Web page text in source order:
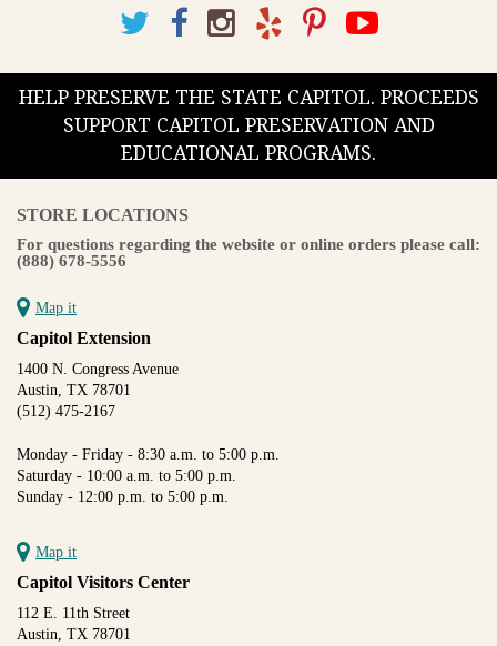
HELP PRESERVE THE STATE CAPITOL. PROCEEDS
SUPPORT CAPITOL PRESERVATION AND
EDUCATIONAL PROGRAMS.
STORE LOCATIONS
For questions regarding the website or online orders please call:
(888) 678-5556
Map it
Capitol Extension
1400 N. Congress Avenue
Austin, TX 78701
(512) 475-2167
Monday - Friday - 8:30 a.m. to 5:00 p.m.
Saturday - 10:00 a.m. to 5:00 p.m.
Sunday - 12:00 p.m. to 5:00 p.m.
Map it
Capitol Visitors Center
112 E. 11th Street
Austin, TX 78701